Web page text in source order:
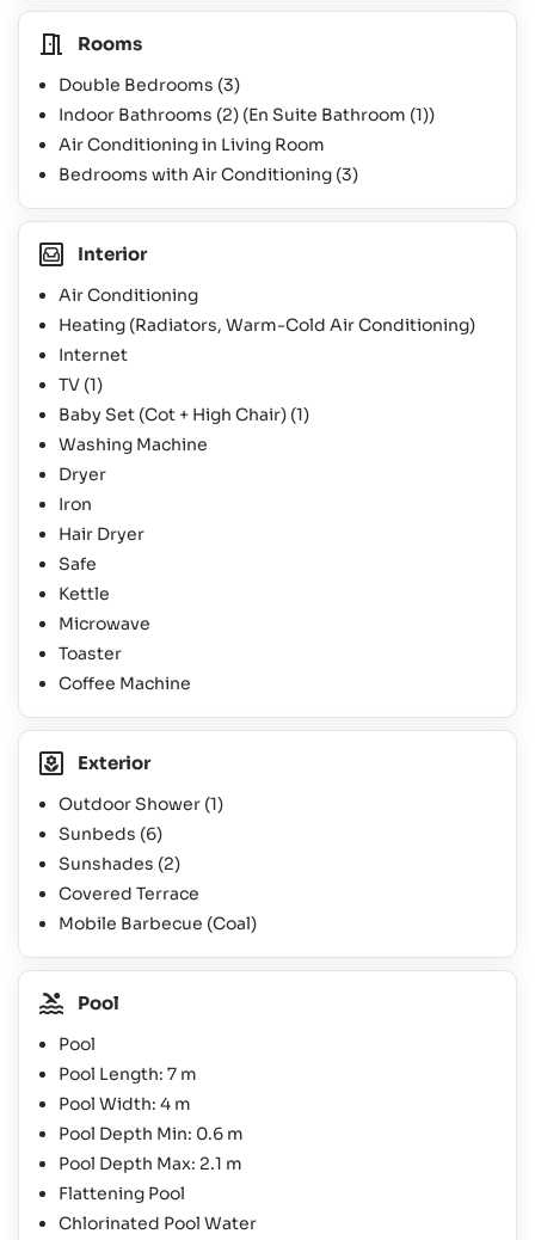
Rooms
Double Bedrooms (3)
Indoor Bathrooms (2) (En Suite Bathroom (1))
Air Conditioning in Living Room
Bedrooms with Air Conditioning (3)
Interior
Air Conditioning
Heating (Radiators, Warm-Cold Air Conditioning)
Internet
TV (1)
Baby Set (Cot + High Chair) (1)
Washing Machine
Dryer
Iron
Hair Dryer
Safe
Kettle
Microwave
Toaster
Coffee Machine
Exterior
Outdoor Shower (1)
Sunbeds (6)
Sunshades (2)
Covered Terrace
Mobile Barbecue (Coal)
Pool
Pool
Pool Length: 7 m
Pool Width: 4 m
Pool Depth Min: 0.6 m
Pool Depth Max: 2.1 m
Flattening Pool
Chlorinated Pool Water